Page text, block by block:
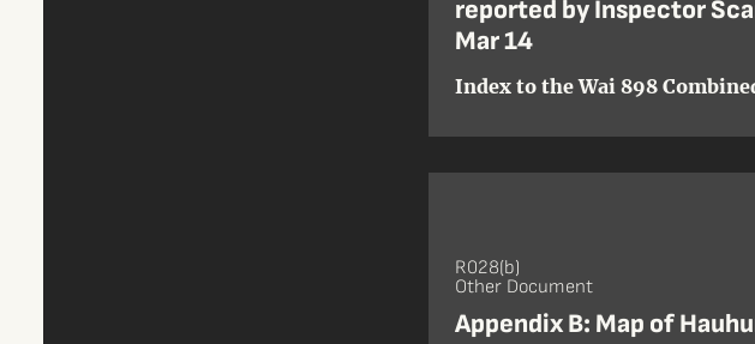
reported by Inspector
Mar 14
Index to the Wai 898
R028(b)
Other Document
Appendix B: Map of